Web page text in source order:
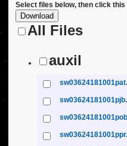
Select files below, then click
All Files
auxil